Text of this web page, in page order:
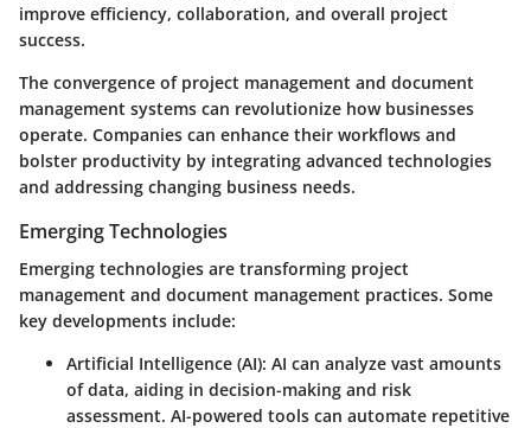
improve efficiency, collaboration, and overall project
success.
The convergence of project management and document
management systems can revolutionize how businesses
operate. Companies can enhance their workflows and
bolster productivity by integrating advanced technologies
and addressing changing business needs.
Emerging Technologies
Emerging technologies are transforming project
management and document management practices. Some
key developments include:
Artificial Intelligence (AI): AI can analyze vast amounts
of data, aiding in decision-making and risk
assessment. AI-powered tools can automate repetitive